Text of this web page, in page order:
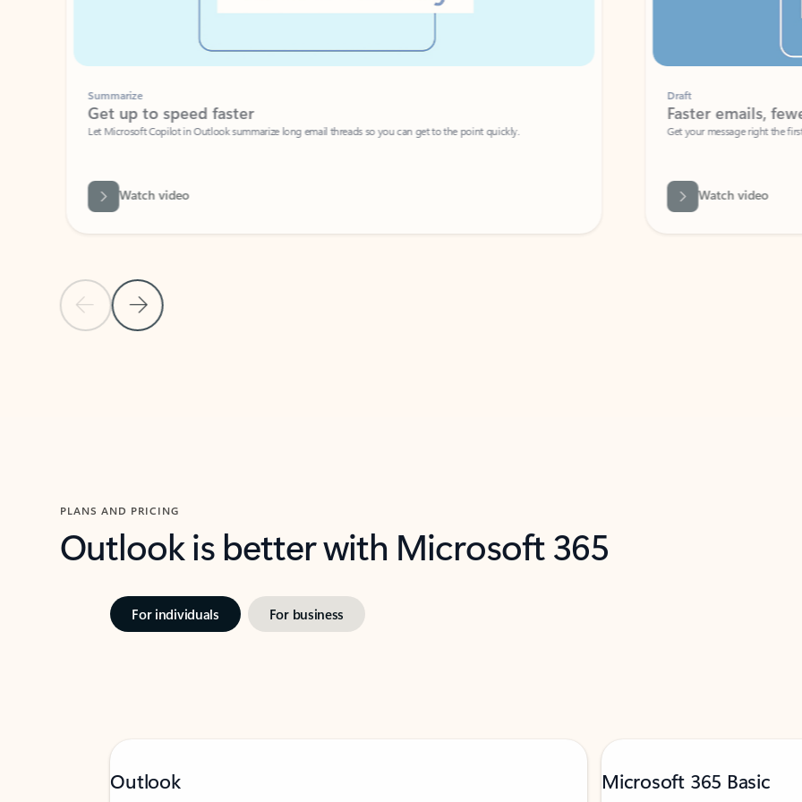
Previous Slide
Next Slide
Summarize
Get up to speed faster ​
Let Microsoft Copilot in Outlook summarize long email threads so you can get to the point quickly.
Watch video
Faster emails, fewer
Get your message right the first time
Watch video
PLANS AND PRICING
Outlook is better with Microsoft 365
For individuals For business
Outlook Microsoft 365 Basic